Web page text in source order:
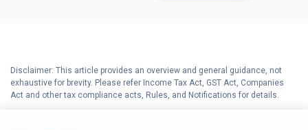
Disclaimer: This article provides an overview and general guidance, not
exhaustive for brevity. Please refer Income Tax Act, GST Act, Companies
Act and other tax compliance acts, Rules, and Notifications for details.